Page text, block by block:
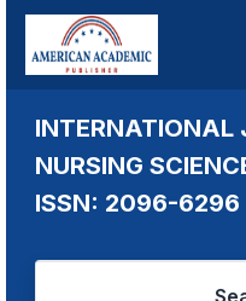
INTERNATIONAL
NURSING
ISSN: 2096-6296